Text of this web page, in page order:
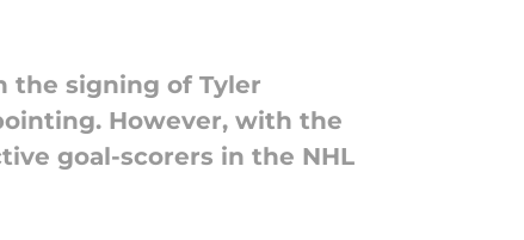
the signing of Tyler
However, with the
goal-scorers in the NHL